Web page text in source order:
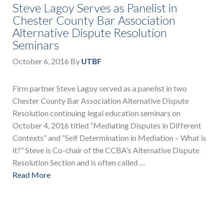
Steve Lagoy Serves as Panelist in
Chester County Bar Association
Alternative Dispute Resolution
Seminars
October 6, 2016 By UTBF
Firm partner Steve Lagoy served as a panelist in two
Chester County Bar Association Alternative Dispute
Resolution continuing legal education seminars on
October 4, 2016 titled “Mediating Disputes in Different
Contexts” and “Self Determination in Mediation – What is
it?” Steve is Co-chair of the CCBA’s Alternative Dispute
Resolution Section and is often called …
Read More